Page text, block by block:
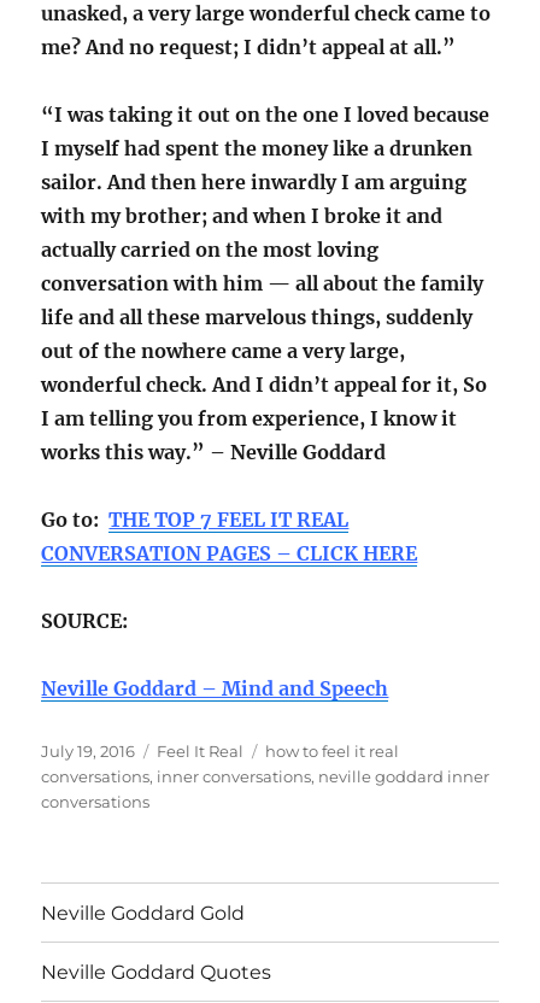
unasked, a very large wonderful check came to
me? And no request; I didn’t appeal at all.”
“I was taking it out on the one I loved because
I myself had spent the money like a drunken
sailor. And then here inwardly I am arguing
with my brother; and when I broke it and
actually carried on the most loving
conversation with him — all about the family
life and all these marvelous things, suddenly
out of the nowhere came a very large,
wonderful check. And I didn’t appeal for it, So
I am telling you from experience, I know it
works this way.” – Neville Goddard
Go to: THE TOP 7 FEEL IT REAL
CONVERSATION PAGES – CLICK HERE
SOURCE:
Neville Goddard – Mind and Speech
Posted
on
July 19, 2016 Categories
Feel It Real Tags
how to feel it real
conversations, inner conversations, neville goddard inner
conversations
Neville Goddard Gold
Neville Goddard Quotes